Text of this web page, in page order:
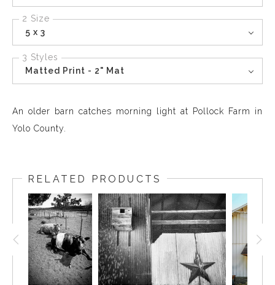
2 Size
5 x 3
3 Styles
Matted Print - 2" Mat
An older barn catches morning light at Pollock Farm in
Yolo County.
RELATED PRODUCTS